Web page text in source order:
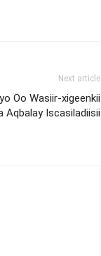
Next article
Oo Wasiir-xigeenkii
Aqbalay Iscasiladiisii